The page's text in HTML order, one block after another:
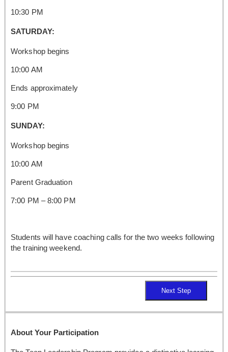
10:30 PM
SATURDAY:
Workshop begins
10:00 AM
Ends approximately
9:00 PM
SUNDAY:
Workshop begins
10:00 AM
Parent Graduation
7:00 PM – 8:00 PM
Students will have coaching calls for the two weeks following
the training weekend.
Next Step
About Your Participation